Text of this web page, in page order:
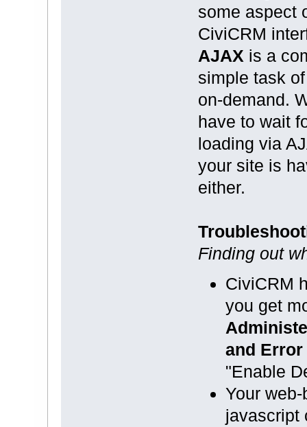
some aspect
CiviCRM
AJAX is a
simple task
on-demand.
have to wait
loading via
your site is
either.
Finding out
CiviCRM
you get
and
"Enable
Your
javascript